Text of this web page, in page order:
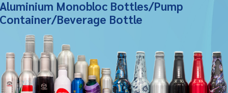
Aluminium Monobloc Bottles/Pump
Container/Beverage Bottle